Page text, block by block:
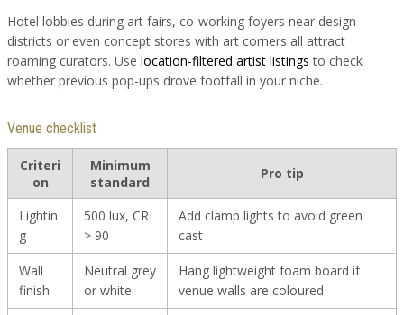
Hotel lobbies during art fairs, co-working foyers near design
districts or even concept stores with art corners all attract
roaming curators. Use location-filtered artist listings to check
whether previous pop-ups drove footfall in your niche.
Venue checklist
Criteri
on
Minimum
standard
Pro tip
Lightin
g
500 lux, CRI
> 90
Add clamp lights to avoid green
cast
Wall
finish
Neutral grey
or white
Hang lightweight foam board if
venue walls are coloured